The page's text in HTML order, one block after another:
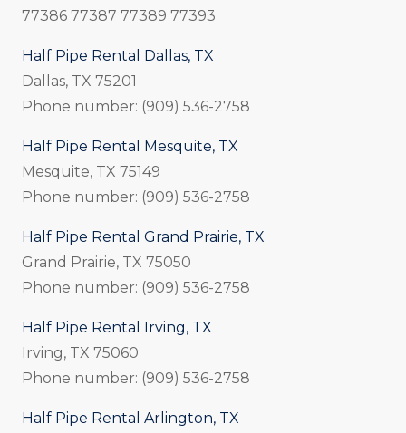
77386 77387 77389 77393
Half Pipe Rental Dallas, TX
Dallas, TX 75201
Phone number: (909) 536-2758
Half Pipe Rental Mesquite, TX
Mesquite, TX 75149
Phone number: (909) 536-2758
Half Pipe Rental Grand Prairie, TX
Grand Prairie, TX 75050
Phone number: (909) 536-2758
Half Pipe Rental Irving, TX
Irving, TX 75060
Phone number: (909) 536-2758
Half Pipe Rental Arlington, TX